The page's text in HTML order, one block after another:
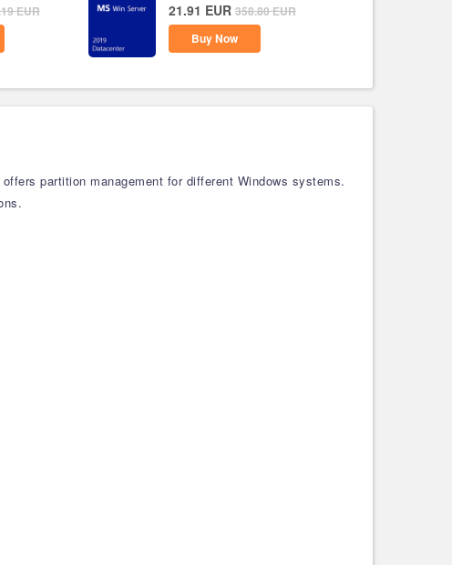
EUR
21.91 EUR 358.80EUR
Buy Now
partition management for different Windows systems.